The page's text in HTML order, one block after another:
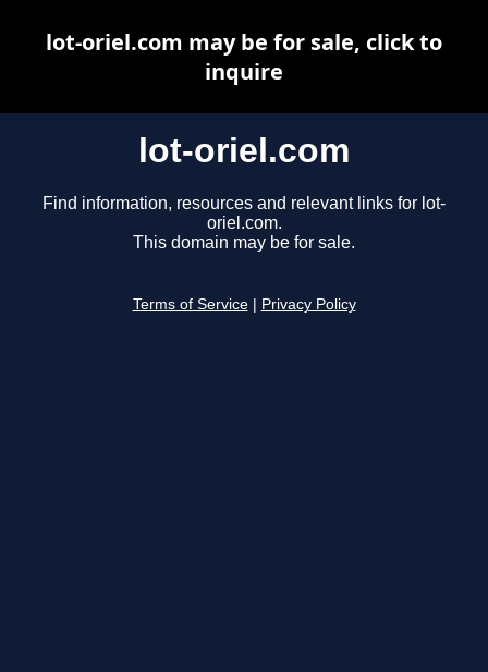
lot-oriel.com
Find information, resources and relevant links for lot-
oriel.com.
This domain may be for sale.
Terms of Service Privacy Policy
lot-oriel.com may be for sale, click to
inquire